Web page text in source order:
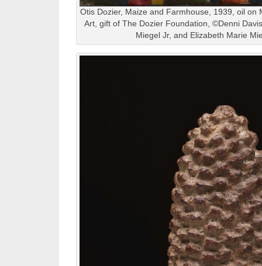
Otis Dozier, Maize and Farmhouse, 1939, oil on
Art, gift of The Dozier Foundation, ©Denni
Miegel Jr, and Elizabeth Marie